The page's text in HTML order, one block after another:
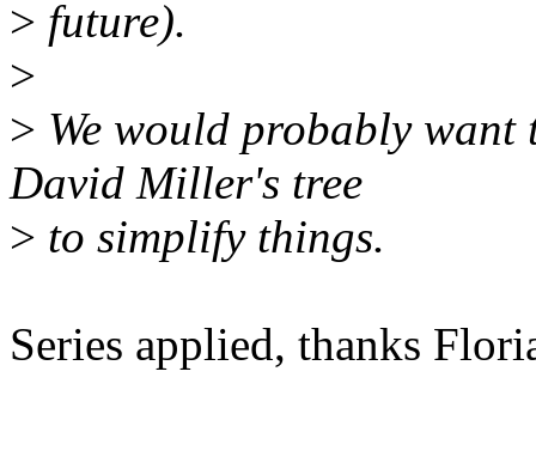
> future).
>
> We would probably want
David Miller's tree
> to simplify things.
Series applied, thanks